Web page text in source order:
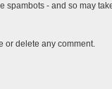
spambots - and so may
or delete any comment.